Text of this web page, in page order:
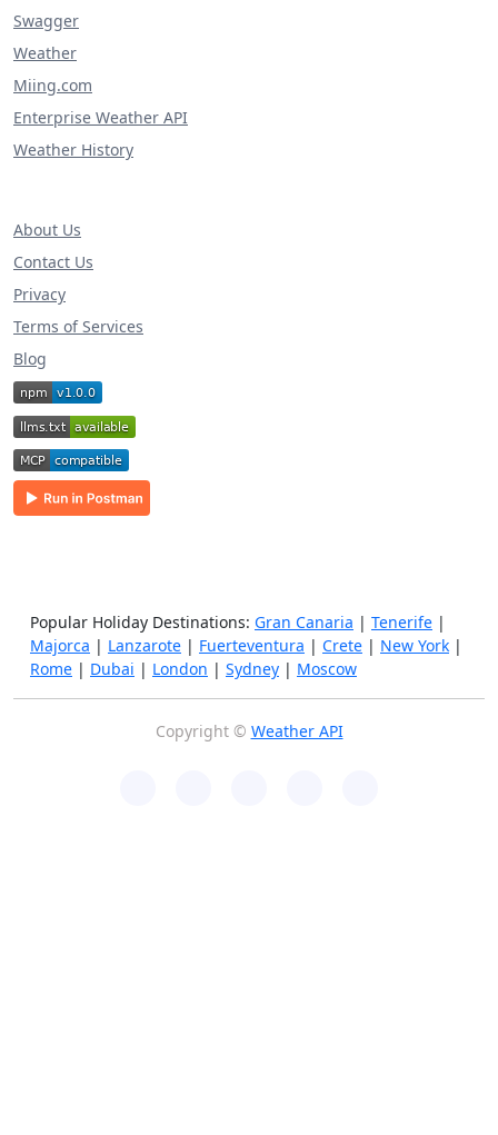
Swagger
Weather
Miing.com
Enterprise Weather API
Weather History
About Us
Contact Us
Privacy
Terms of Services
Blog
Popular Holiday Destinations: Gran Canaria | Tenerife |
Majorca | Lanzarote | Fuerteventura | Crete | New York |
Rome | Dubai | London | Sydney | Moscow
Copyright © Weather API